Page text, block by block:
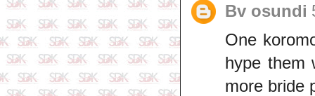
Bv osundi
One
hype them
more bride